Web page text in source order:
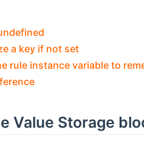
a key if not set
rule instance variable to
Value Storage